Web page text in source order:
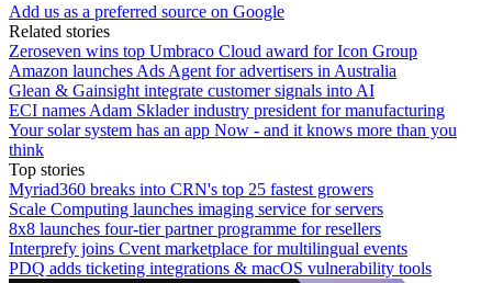
Add us as a preferred source on Google
Related stories
Zeroseven wins top Umbraco Cloud award for Icon Group
Amazon launches Ads Agent for advertisers in Australia
Glean & Gainsight integrate customer signals into AI
ECI names Adam Sklader industry president for manufacturing
Your solar system has an app Now - and it knows more than you
think
Top stories
Myriad360 breaks into CRN's top 25 fastest growers
Scale Computing launches imaging service for servers
8x8 launches four-tier partner programme for resellers
Interprefy joins Cvent marketplace for multilingual events
PDQ adds ticketing integrations & macOS vulnerability tools